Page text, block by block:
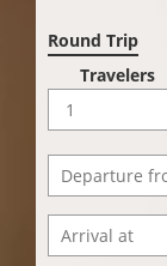
Round Trip
Travelers